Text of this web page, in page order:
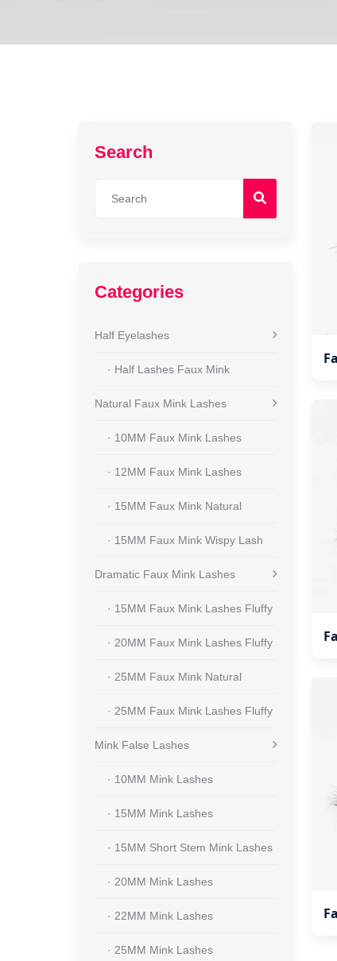
Search
Categories
Half Eyelashes
· Half Lashes Faux Mink
Natural Faux Mink Lashes
· 10MM Faux Mink Lashes
· 12MM Faux Mink Lashes
· 15MM Faux Mink Natural
· 15MM Faux Mink Wispy Lash
Dramatic Faux Mink Lashes
· 15MM Faux Mink Lashes Fluffy
· 20MM Faux Mink Lashes Fluffy
· 25MM Faux Mink Natural
· 25MM Faux Mink Lashes Fluffy
Mink False Lashes
· 10MM Mink Lashes
· 15MM Mink Lashes
· 15MM Short Stem Mink Lashes
· 20MM Mink Lashes
· 22MM Mink Lashes
· 25MM Mink Lashes